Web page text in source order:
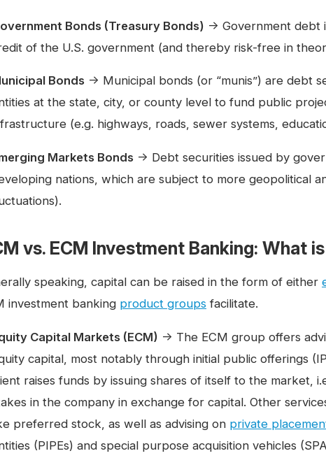
Bonds (Treasury Bonds) → Government debt
of the U.S. government (and thereby risk-free in
Bonds → Municipal bonds (or “munis”) are debt
at the state, city, or county level to fund public
(e.g. highways, roads, sewer systems,
Markets Bonds → Debt securities issued by
nations, which are subject to more geopolitical
vs. ECM Investment Banking: What
speaking, capital can be raised in the form of either
investment banking product groups facilitate.
Capital Markets (ECM) → The ECM group offers
capital, most notably through initial public offerings
raises funds by issuing shares of itself to the market,
in the company in exchange for capital. Other
preferred stock, as well as advising on private
(PIPEs) and special purpose acquisition vehicles